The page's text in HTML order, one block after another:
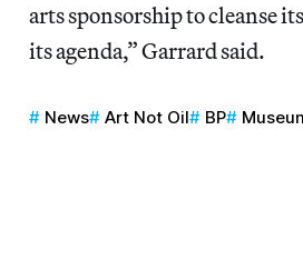
arts sponsorship to cleanse
its agenda,” Garrard said.
News Art Not Oil BP